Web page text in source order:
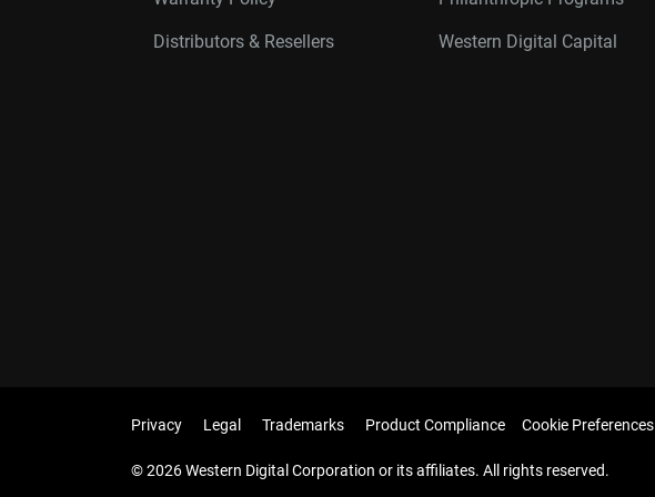
Distributors & Resellers Western Digital Capital
Privacy Legal Trademarks Product Compliance Cookie Preferences
© 2026 Western Digital Corporation or its affiliates. All rights reserved.